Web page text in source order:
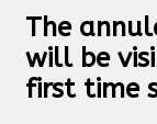
The
will be
first time